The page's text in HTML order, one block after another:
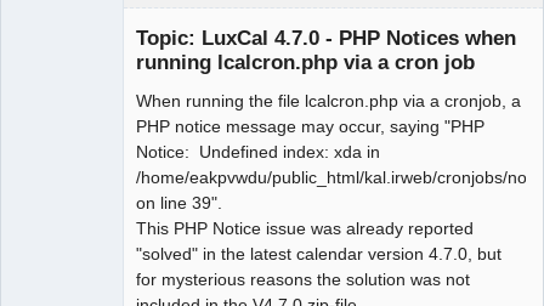
Topic: LuxCal 4.7.0 - PHP Notices when
running lcalcron.php via a cron job
When running the file lcalcron.php via a cronjob, a
PHP notice message may occur, saying "PHP
Notice: Undefined index: xda in
/home/eakpvwdu/public_html/kal.irweb/cronjobs/
on line 39".
This PHP Notice issue was already reported
"solved" in the latest calendar version 4.7.0, but
for mysterious reasons the solution was not